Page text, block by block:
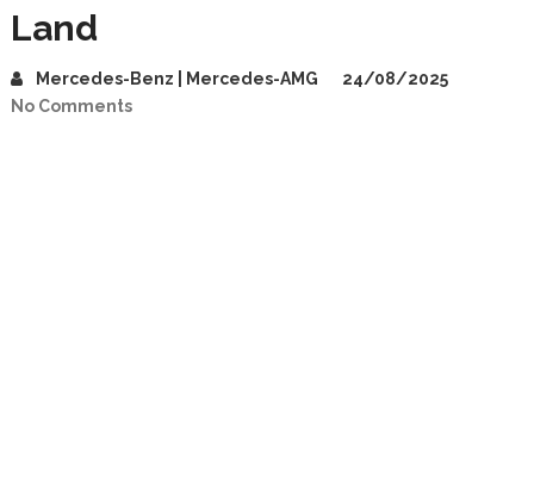
Land
Mercedes-Benz | Mercedes-AMG
24/08/2025
No Comments